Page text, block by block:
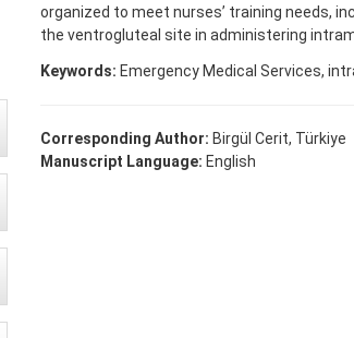
organized to meet nurses’ training needs,
the ventrogluteal site in administering
Keywords: Emergency Medical Services,
Corresponding Author: Birgül Cerit, Türkiye
Manuscript Language: English